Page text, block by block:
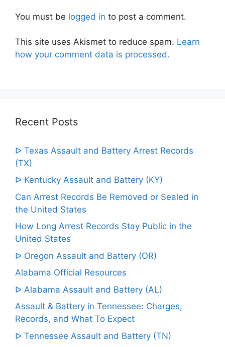
You must be logged in to post a comment.
This site uses Akismet to reduce spam. Learn
how your comment data is processed.
Recent Posts
ᐅ Texas Assault and Battery Arrest Records
(TX)
ᐅ Kentucky Assault and Battery (KY)
Can Arrest Records Be Removed or Sealed in
the United States
How Long Arrest Records Stay Public in the
United States
ᐅ Oregon Assault and Battery (OR)
Alabama Official Resources
ᐅ Alabama Assault and Battery (AL)
Assault & Battery in Tennessee: Charges,
Records, and What To Expect
ᐅ Tennessee Assault and Battery (TN)